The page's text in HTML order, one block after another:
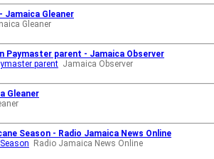
Gleaner
Gleaner
Paymaster parent - Jamaica Observer
parent Jamaica Observer
Gleaner
Season - Radio Jamaica News Online
Radio Jamaica News Online